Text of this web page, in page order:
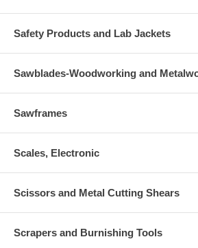
Safety Products and Lab Jackets
Sawblades-Woodworking and
Sawframes
Scales, Electronic
Scissors and Metal Cutting Shears
Scrapers and Burnishing Tools